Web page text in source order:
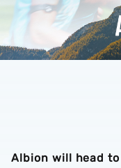
Albion will head